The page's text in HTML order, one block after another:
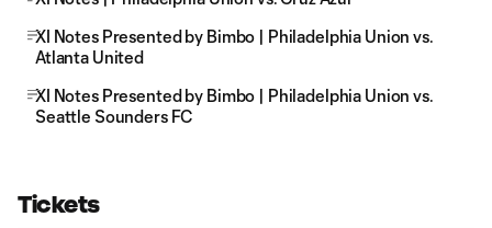
XI Notes Presented by Bimbo | Philadelphia Union vs.
Atlanta United
XI Notes Presented by Bimbo | Philadelphia Union vs.
Seattle Sounders FC
Tickets